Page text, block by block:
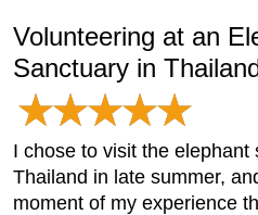
Volunteering at an
Sanctuary in
I chose to visit the elephant
Thailand in late summer,
moment of my experience